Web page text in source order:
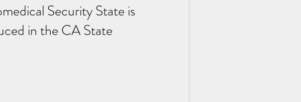
Security State is
in the CA State